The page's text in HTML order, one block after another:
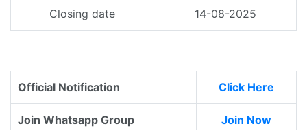
Closing date 14-08-2025
Official Notification Click Here
Join Whatsapp Group Join Now